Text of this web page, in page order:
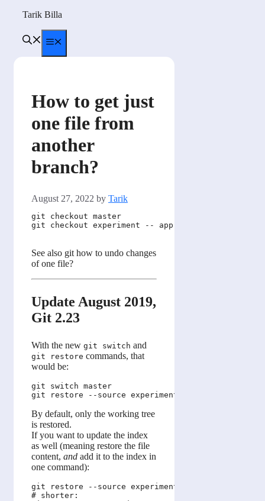
content
Tarik Billa
Menu
How to get just
one file from
another
branch?
August 27, 2022 by Tarik
git checkout master               # first get back
git checkout experiment -- app.js # then copy
See also git how to undo changes
of one file?
Update August 2019,
Git 2.23
With the new git switch and
git restore commands, that
would be:
git switch master
By default, only the working tree
is restored.
If you want to update the index
as well (meaning restore the file
content, and add it to the index in
one command):
git restore --source experiment --staged --
# shorter: